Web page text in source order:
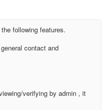
following features.
contact and
verifying by admin , it